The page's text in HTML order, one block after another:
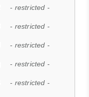
- restricted -
- restricted -
- restricted -
- restricted -
- restricted -